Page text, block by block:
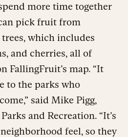
more time together
pick fruit from
which includes
and cherries, all of
FallingFruit’s map. “It
to the parks who
said Mike Pigg,
and Recreation. “It’s
feel, so they